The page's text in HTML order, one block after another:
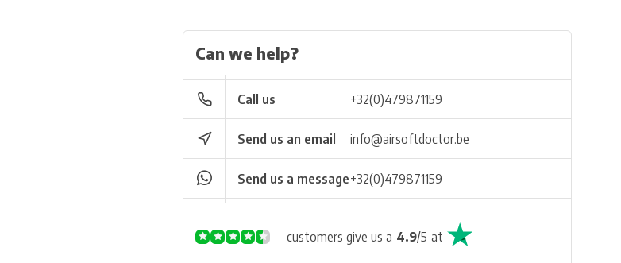
Can we help?
Call us +32(0)479871159
Send us an email info@airsoftdoctor.be
Send us a message+32(0)479871159
customers give us a 4.9/5 at